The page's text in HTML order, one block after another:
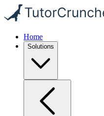
Home
Solutions